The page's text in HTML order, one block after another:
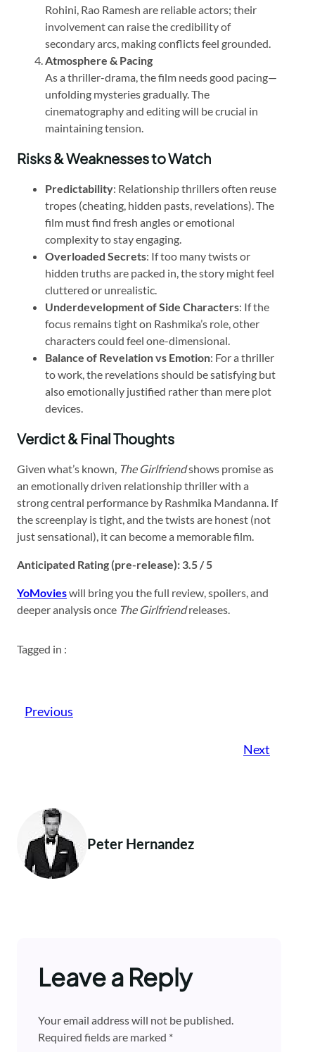
Rohini, Rao Ramesh are reliable actors; their
involvement can raise the credibility of
secondary arcs, making conflicts feel grounded.
Atmosphere & Pacing
As a thriller-drama, the film needs good pacing—
unfolding mysteries gradually. The
cinematography and editing will be crucial in
maintaining tension.
Risks & Weaknesses to Watch
Predictability: Relationship thrillers often reuse
tropes (cheating, hidden pasts, revelations). The
film must find fresh angles or emotional
complexity to stay engaging.
Overloaded Secrets: If too many twists or
hidden truths are packed in, the story might feel
cluttered or unrealistic.
Underdevelopment of Side Characters: If the
focus remains tight on Rashmika’s role, other
characters could feel one-dimensional.
Balance of Revelation vs Emotion: For a thriller
to work, the revelations should be satisfying but
also emotionally justified rather than mere plot
devices.
Verdict & Final Thoughts
Given what’s known, The Girlfriendshows promise as
an emotionally driven relationship thriller with a
strong central performance by Rashmika Mandanna. If
the screenplay is tight, and the twists are honest (not
just sensational), it can become a memorable film.
Anticipated Rating (pre-release): 3.5 / 5
YoMovieswill bring you the full review, spoilers, and
deeper analysis once The Girlfriendreleases.
Tagged in :
Previous
Next
Peter Hernandez
Leave a Reply
Your email address will not be published.
Required fields are marked *